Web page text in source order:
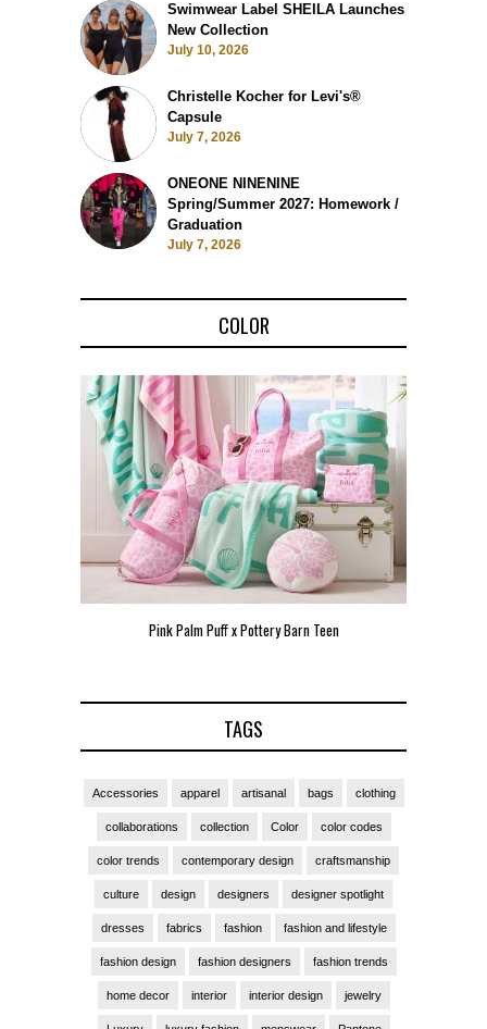
Swimwear Label SHEILA Launches
New Collection
July 10, 2026
Christelle Kocher for Levi's®
Capsule
July 7, 2026
ONEONE NINENINE
Spring/Summer 2027: Homework /
Graduation
July 7, 2026
COLOR
Pink Palm Puff VIP Pop-Up Event in Miami
TAGS
Accessories apparel artisanal bags clothing
collaborations collection Color color codes
color trends contemporary design craftsmanship
culture design designers designer spotlight
dresses fabrics fashion fashion and lifestyle
fashion design fashion designers fashion trends
home decor interior interior design jewelry